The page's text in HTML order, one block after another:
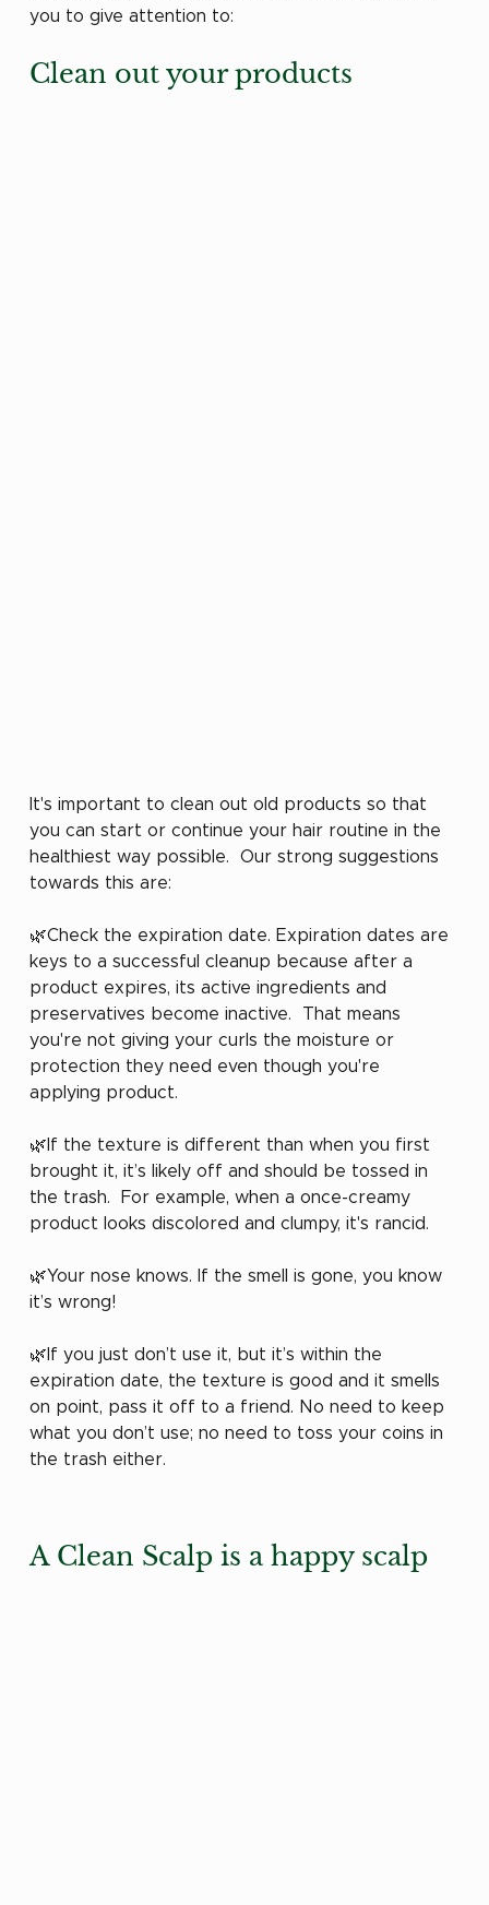
you to give attention to:
Clean out your products
It's important to clean out old products so that
you can start or continue your hair routine in the
healthiest way possible.  Our strong suggestions
towards this are:
🌿Check the expiration date. Expiration dates are
keys to a successful cleanup because after a
product expires, its active ingredients and
preservatives become inactive.  That means
you're not giving your curls the moisture or
protection they need even though you're
applying product.
🌿If the texture is different than when you first
brought it, it’s likely off and should be tossed in
the trash.  For example, when a once-creamy
product looks discolored and clumpy, it's rancid.
🌿Your nose knows. If the smell is gone, you know
it’s wrong!
🌿If you just don’t use it, but it’s within the
expiration date, the texture is good and it smells
on point, pass it off to a friend. No need to keep
what you don’t use; no need to toss your coins in
the trash either.
A Clean Scalp is a happy scalp